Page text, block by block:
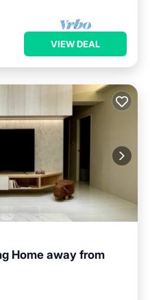
VIEW DEAL
Home away from